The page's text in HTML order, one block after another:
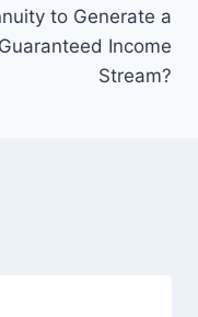
to Generate a
Guaranteed Income
Stream?